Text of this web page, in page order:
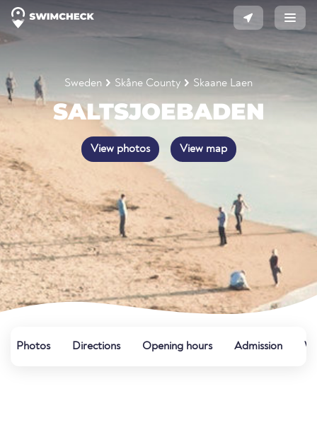
Sweden Skåne County Skaane Laen
SALTSJOEBADEN
View photos View map
Photos Directions Opening hours Admission